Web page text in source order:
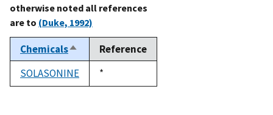
otherwise noted all references
are to (Duke, 1992)
ChemicalsSort
descending
Reference
SOLASONINE
Duke,
1992
*